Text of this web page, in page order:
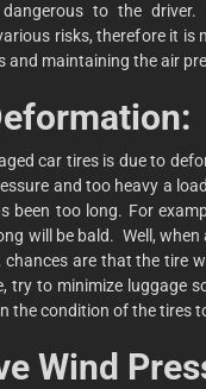
to the driver.
risks, therefore it is
and maintaining the air
car tires is due to
and too heavy a
been too long. For
will be bald. Well,
are that the tire
try to minimize luggage
the condition of the tires
Wind